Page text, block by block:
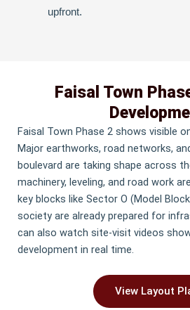
upfront.
Faisal Town
Faisal Town Phase 2 shows visible
Major earthworks, road networks,
boulevard are taking shape across
machinery, leveling, and road work
key blocks like Sector O (Model
society are already prepared for
can also watch site-visit videos
development in real time.
View Layout